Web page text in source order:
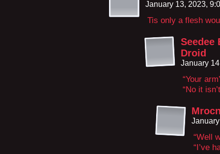
January 13, 2023,
Tis only a flesh
Seedee
Droid
January
“Your
“No it
“Well
“I’ve